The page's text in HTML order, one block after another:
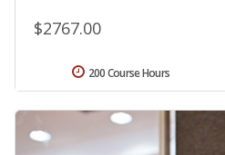
$2767.00
200 Course Hours